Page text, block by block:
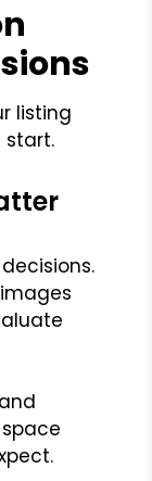
listing
start.